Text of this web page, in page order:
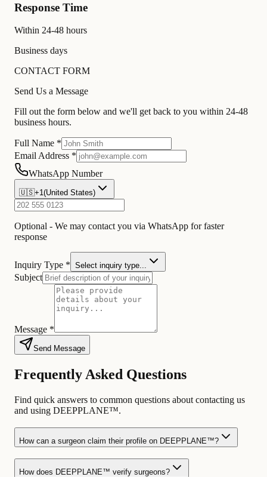
Response Time
Within 24-48 hours
Business days
CONTACT FORM
Send Us a Message
Fill out the form below and we'll get back to you within 24-48
business hours.
Full Name *
Email Address *
WhatsApp Number
🇺🇸+1(United States)
Optional - We may contact you via WhatsApp for faster
response
Inquiry Type * Select inquiry type...
Subject
Message *
Send Message
Frequently Asked Questions
Find quick answers to common questions about contacting us
and using DEEPPLANE™.
How can a surgeon claim their profile on DEEPPLANE™?
How does DEEPPLANE™ verify surgeons?